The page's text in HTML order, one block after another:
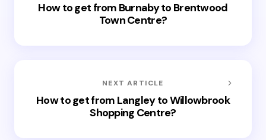
How to get from Burnaby to Brentwood
Town Centre?
NEXT ARTICLE
How to get from Langley to Willowbrook
Shopping Centre?